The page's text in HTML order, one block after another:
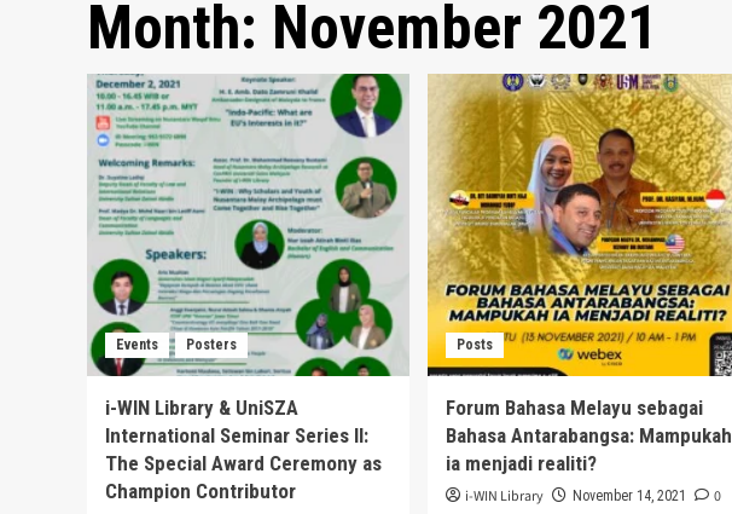
Month: November 2021
Events Posters
i-WIN Library & UniSZA
International Seminar Series II:
The Special Award Ceremony as
Champion Contributor
Posts
Forum Bahasa Melayu sebagai
Bahasa Antarabangsa: Mampukah
ia menjadi realiti?
i-WIN Library November 14, 2021 0